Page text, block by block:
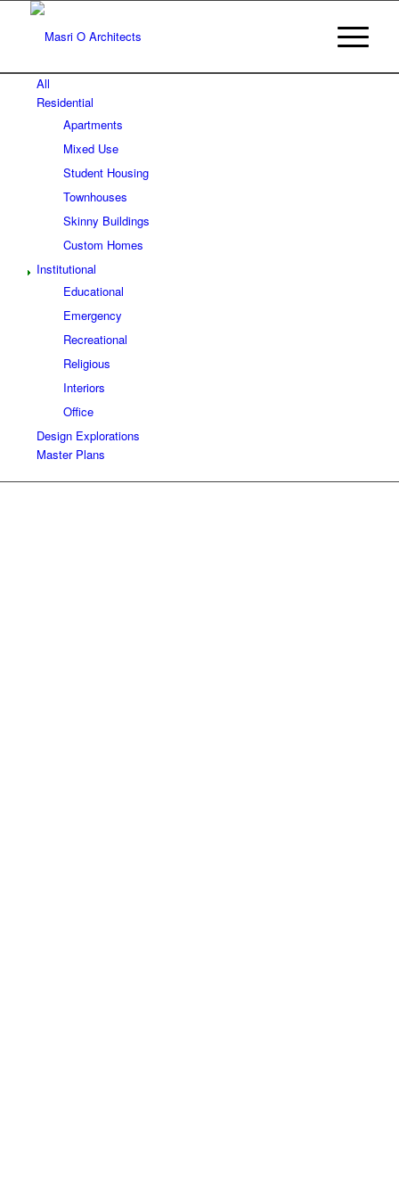
All
Residential
Apartments
Mixed Use
Student Housing
Townhouses
Skinny Buildings
Custom Homes
Institutional
Educational
Emergency
Recreational
Religious
Interiors
Office
Design Explorations
Master Plans